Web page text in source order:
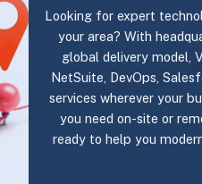
Looking for expert
your area? With
global delivery model,
NetSuite, DevOps,
services wherever your
you need on-site or
ready to help you